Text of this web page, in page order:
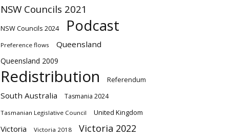
NSW Councils 2021
NSW Councils 2024 Podcast
Preference flows Queensland
Queensland 2009
Redistribution Referendum
South Australia Tasmania 2024
Tasmanian Legislative Council United Kingdom
Victoria Victoria 2018 Victoria 2022